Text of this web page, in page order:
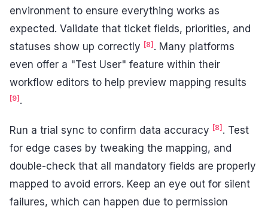
environment to ensure everything works as
expected. Validate that ticket fields, priorities, and
statuses show up correctly [8]. Many platforms
even offer a "Test User" feature within their
workflow editors to help preview mapping results
[9].
Run a trial sync to confirm data accuracy [8] . Test
for edge cases by tweaking the mapping, and
double-check that all mandatory fields are properly
mapped to avoid errors. Keep an eye out for silent
failures, which can happen due to permission